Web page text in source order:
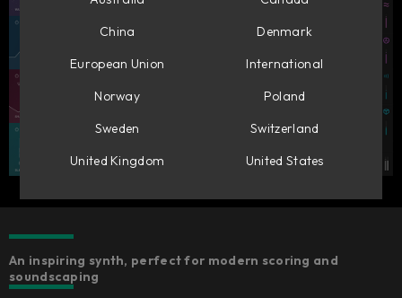
An inspiring synth, perfect for modern scoring and
soundscaping
China
Denmark
European Union
International
Norway
Poland
Sweden
Switzerland
United Kingdom
United States